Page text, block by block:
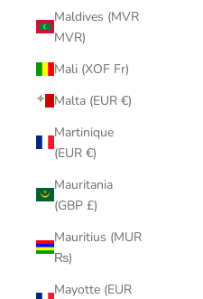
Maldives (MVR
MVR)
Mali (XOF Fr)
Malta (EUR €)
Martinique
(EUR €)
Mauritania
(GBP £)
Mauritius (MUR
₨)
Mayotte (EUR